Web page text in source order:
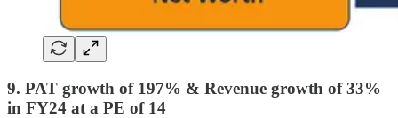
9. PAT growth of 197% & Revenue growth of 33%
in FY24 at a PE of 14